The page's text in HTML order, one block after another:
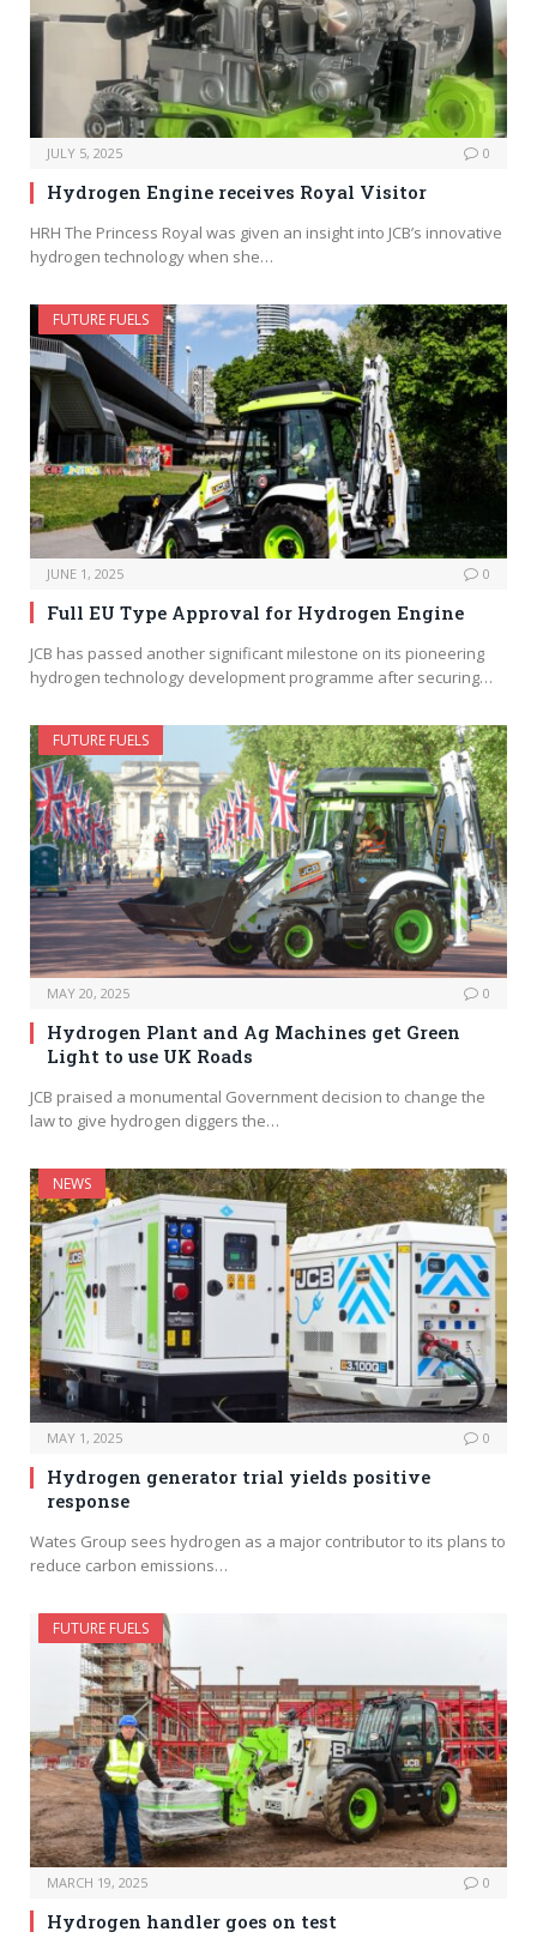
JULY 5, 2025 0
Hydrogen Engine receives Royal Visitor
HRH The Princess Royal was given an insight into JCB’s innovative
hydrogen technology when she…
FUTURE FUELS
JUNE 1, 2025 0
Full EU Type Approval for Hydrogen Engine
JCB has passed another significant milestone on its pioneering
hydrogen technology development programme after securing…
FUTURE FUELS
MAY 20, 2025 0
Hydrogen Plant and Ag Machines get Green
Light to use UK Roads
JCB praised a monumental Government decision to change the
law to give hydrogen diggers the…
NEWS
MAY 1, 2025 0
Hydrogen generator trial yields positive
response
Wates Group sees hydrogen as a major contributor to its plans to
reduce carbon emissions…
FUTURE FUELS
MARCH 19, 2025 0
Hydrogen handler goes on test